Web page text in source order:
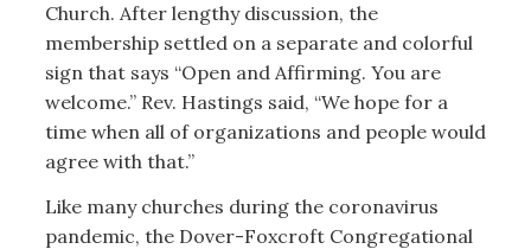
Church. After lengthy discussion, the
membership settled on a separate and colorful
sign that says “Open and Affirming. You are
welcome.” Rev. Hastings said, “We hope for a
time when all of organizations and people would
agree with that.”
Like many churches during the coronavirus
pandemic, the Dover-Foxcroft Congregational